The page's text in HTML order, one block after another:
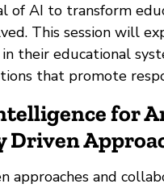
AI to transform
This session will
their educational
that promote
for
Driven
approaches and